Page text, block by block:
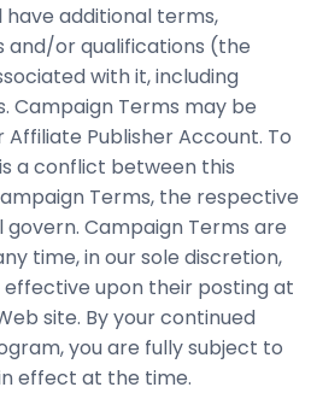
have additional terms,
and/or qualifications (the
with it, including
Campaign Terms may be
Publisher Account. To
a conflict between this
Terms, the respective
Campaign Terms are
time, in our sole discretion,
upon their posting at
site. By your continued
you are fully subject to
effect at the time.